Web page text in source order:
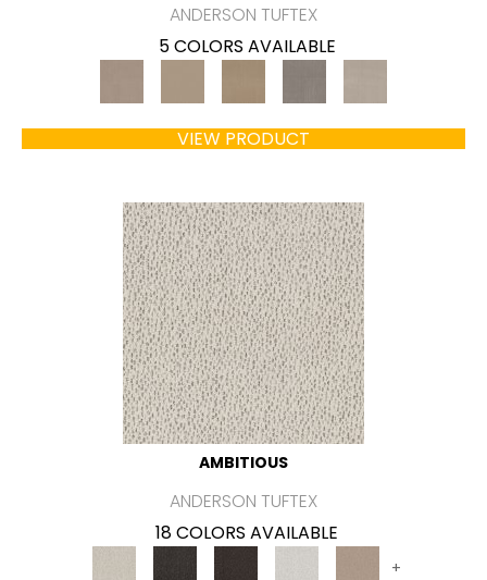
ANDERSON TUFTEX
5 COLORS AVAILABLE
VIEW PRODUCT
AMBITIOUS
ANDERSON TUFTEX
18 COLORS AVAILABLE
+